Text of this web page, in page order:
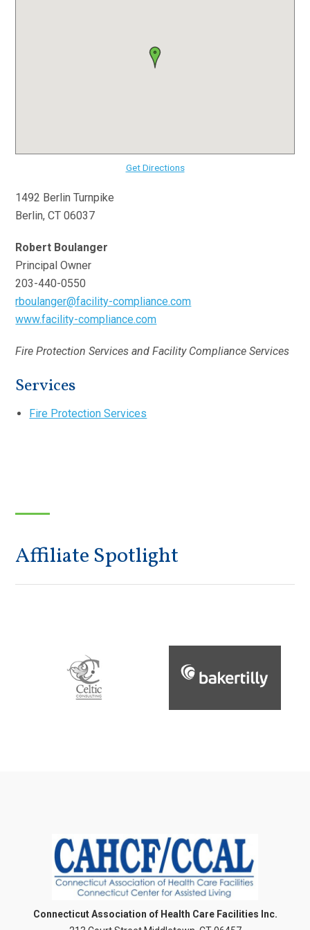
Get Directions
1492 Berlin Turnpike
Berlin, CT 06037
Robert Boulanger
Principal Owner
203-440-0550
rboulanger@facility-compliance.com
www.facility-compliance.com
Fire Protection Services and Facility Compliance Services
Services
Fire Protection Services
Affiliate Spotlight
Connecticut Association of Health Care Facilities Inc.